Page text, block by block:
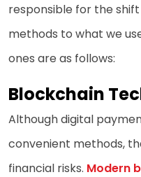
responsible for the
methods to what we
ones are as follows:
Blockchain
Although digital
convenient methods,
financial risks. Modern